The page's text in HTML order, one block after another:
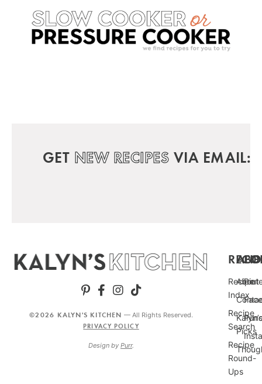
GET NEW RECIPES VIA EMAIL:
Recipe
Index
Recipe
Search
Recipe
Round-
Ups
About
Kalyn’s
Picks
©2026 KALYN'S KITCHEN — All Rights Reserved.
PRIVACY POLICY
Design by Purr.